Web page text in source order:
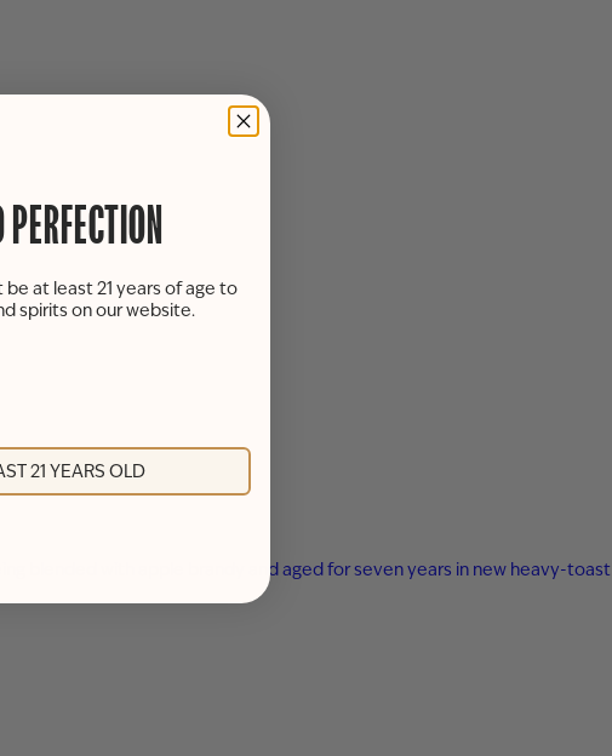
blended with apple brandy and aged for seven years in new heavy-toast
PERFECTION
at least 21 years of age to
spirits on our website.
21 YEARS OLD